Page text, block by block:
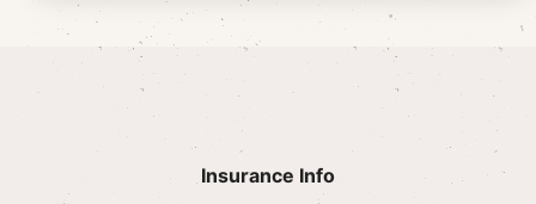
Insurance Info